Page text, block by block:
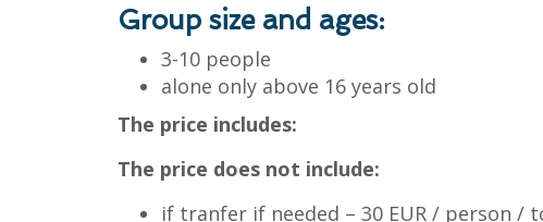
Group size and ages:
3-10 people
alone only above 16 years old
The price includes:
The price does not include:
if tranfer if needed – 30 EUR / person /